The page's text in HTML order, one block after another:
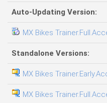
Auto-Updating Version:
MX Bikes
Standalone Versions:
MX Bikes
MX Bikes